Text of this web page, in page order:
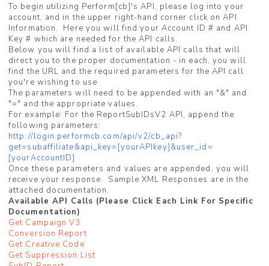
To begin utilizing Perform[cb]'s API, please log into your
account, and in the upper right-hand corner click on API
Information. Here you will find your Account ID # and API
Key # which are needed for the API calls.
Below you will find a list of available API calls that will
direct you to the proper documentation - in each, you will
find the URL and the required parameters for the API call
you're wishing to use
The parameters will need to be appended with an "&" and
"=" and the appropriate values.
For example: For the ReportSubIDsV2 API, append the
following parameters:
http://login.performcb.com/api/v2/cb_api?
get=subaffiliate&api_key=[yourAPIkey]&user_id=
[yourAccountID]
Once these parameters and values are appended, you will
receive your response. Sample XML Responses are in the
attached documentation.
Available API Calls (Please Click Each Link For Specific
Documentation)
Get Campaign V3
Conversion Report
Get Creative Code
Get Suppression List